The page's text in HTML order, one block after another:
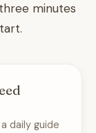
minutes
daily guide